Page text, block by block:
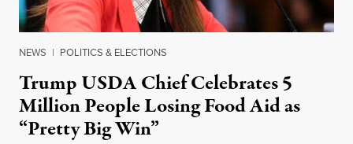
NEWS | POLITICS & ELECTIONS
Trump USDA Chief Celebrates 5
Million People Losing Food Aid as
“Pretty Big Win”